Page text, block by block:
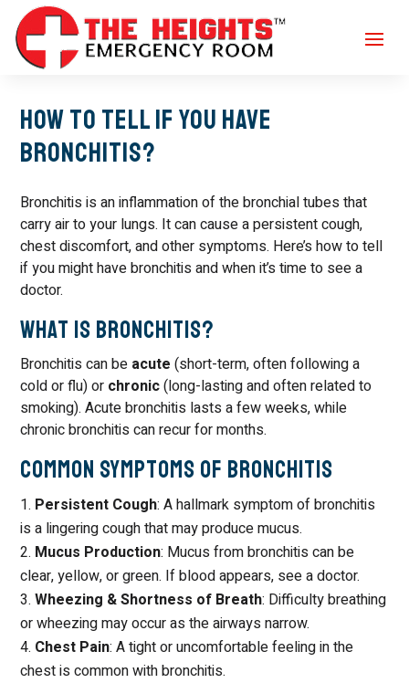
How to tell if you have
Bronchitis?
Bronchitis is an inflammation of the bronchial tubes that
carry air to your lungs. It can cause a persistent cough,
chest discomfort, and other symptoms. Here’s how to tell
if you might have bronchitis and when it’s time to see a
doctor.
What Is Bronchitis?
Bronchitis can be acute (short-term, often following a
cold or flu) or chronic(long-lasting and often related to
smoking). Acute bronchitis lasts a few weeks, while
chronic bronchitis can recur for months.
Common Symptoms of Bronchitis
Persistent Cough: A hallmark symptom of bronchitis
is a lingering cough that may produce mucus.
Mucus Production: Mucus from bronchitis can be
clear, yellow, or green. If blood appears, see a doctor.
Wheezing & Shortness of Breath: Difficulty breathing
or wheezing may occur as the airways narrow.
Chest Pain: A tight or uncomfortable feeling in the
chest is common with bronchitis.